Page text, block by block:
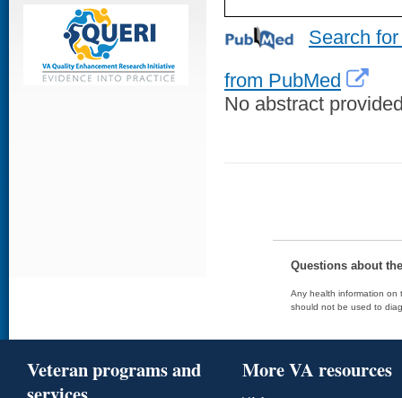
Search
from PubMed
No abstract
Questions about
Any health information on
should not be used to
Veteran programs and
More VA resources